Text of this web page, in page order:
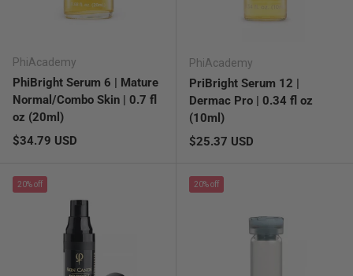
PhiAcademy
PhiBright Serum 6 | Mature
Normal/Combo Skin | 0.7 fl
oz (20ml)
Regular price
$34.79 USD
PhiAcademy
PriBright Serum 12 |
Dermac Pro | 0.34 fl oz
(10ml)
Regular price
$25.37 USD
20% off 20% off